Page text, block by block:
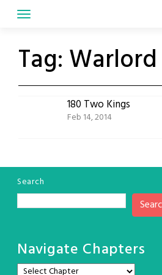
Tag:
180 Two Kings
Feb 14, 2014
Search
Navigate Chapters